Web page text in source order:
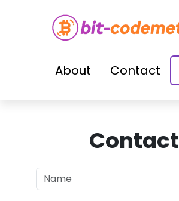
About Contact
Contact